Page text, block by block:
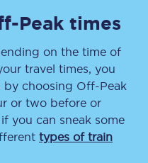
Peak times
on the time of
travel times, you
by choosing Off-Peak
or two before or
you can sneak some
types of train